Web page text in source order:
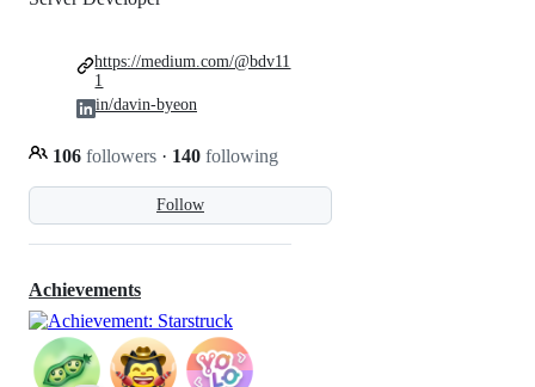
Follow
106 followers · 140 following
https://medium.com/@bdv11
1
in/davin-byeon
Achievements